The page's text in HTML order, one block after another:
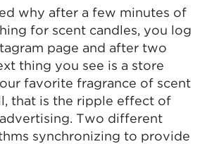
why after a few minutes of
for scent candles, you log
page and after two
thing you see is a store
favorite fragrance of scent
that is the ripple effect of
Two different
synchronizing to provide